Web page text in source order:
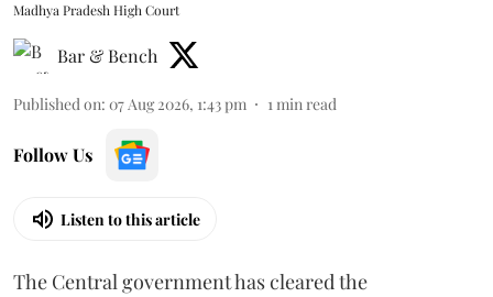
Madhya Pradesh High Court
Bar & Bench
Published on: 07 Aug 2026, 1:43 pm 1min read
Follow Us
Listen to this article
The Central government has cleared the